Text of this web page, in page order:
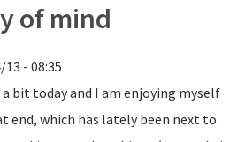
of mind
- 08:35
bit today and I am enjoying myself
end, which has lately been next to